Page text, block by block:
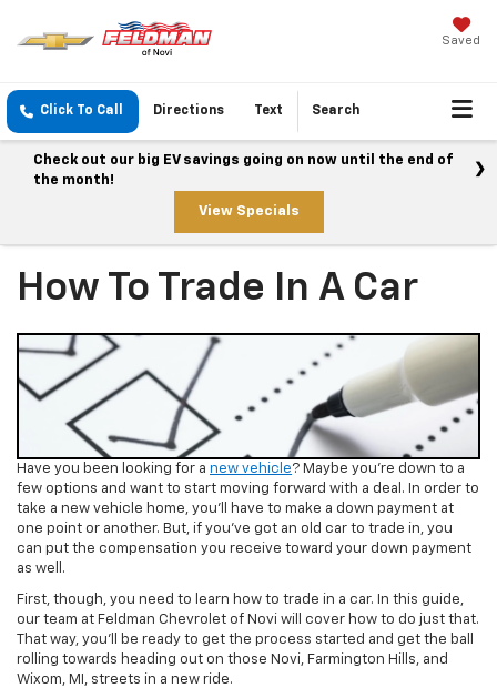
Saved
Click To Call Directions Text Search
Check out our big EV savings going on now until the end of
the month!
View Specials
How To Trade In A Car
Have you been looking for a new vehicle? Maybe you’re down to a
few options and want to start moving forward with a deal. In order to
take a new vehicle home, you’ll have to make a down payment at
one point or another. But, if you’ve got an old car to trade in, you
can put the compensation you receive toward your down payment
as well.
First, though, you need to learn how to trade in a car. In this guide,
our team at Feldman Chevrolet of Novi will cover how to do just that.
That way, you’ll be ready to get the process started and get the ball
rolling towards heading out on those Novi, Farmington Hills, and
Wixom, MI, streets in a new ride.